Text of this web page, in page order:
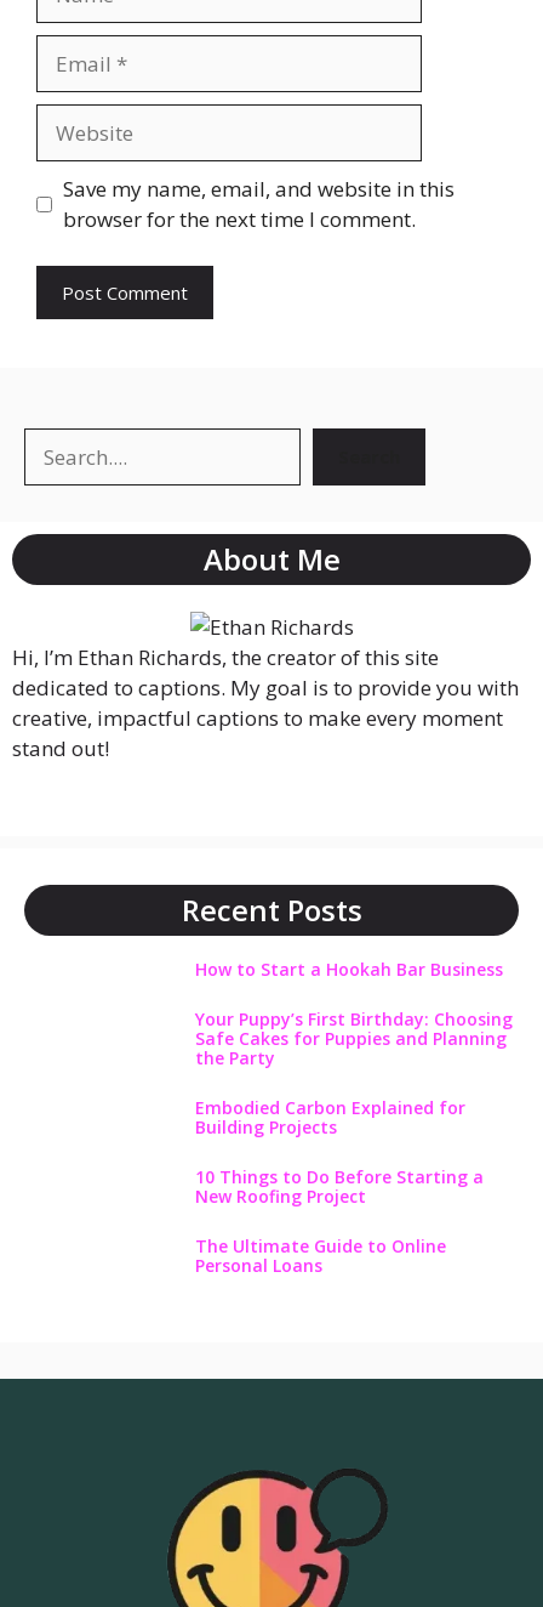
Save my name, email, and website in this
browser for the next time I comment.
About Me
Hi, I’m Ethan Richards, the creator of this site
dedicated to captions. My goal is to provide you with
creative, impactful captions to make every moment
stand out!
Recent Posts
How to Start a Hookah Bar Business
Your Puppy’s First Birthday: Choosing
Safe Cakes for Puppies and Planning
the Party
Embodied Carbon Explained for
Building Projects
10 Things to Do Before Starting a
New Roofing Project
The Ultimate Guide to Online
Personal Loans